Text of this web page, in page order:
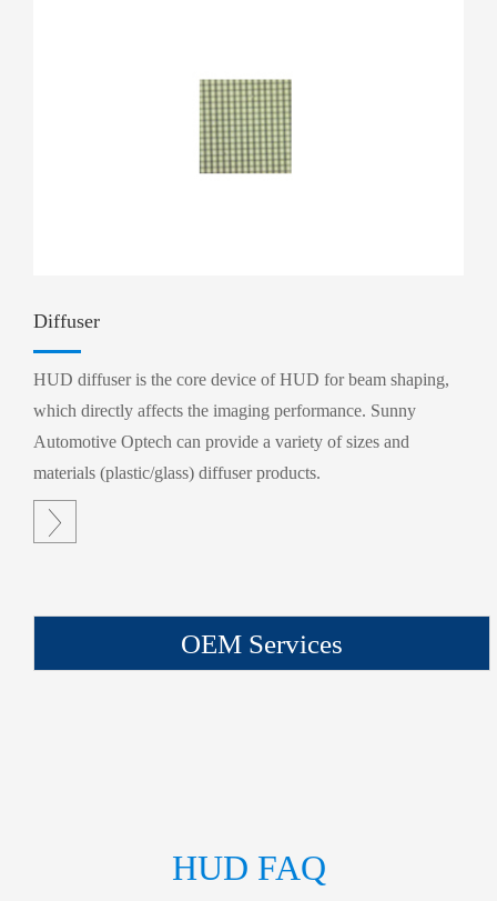
Diffuser
HUD diffuser is the core device of HUD for beam shaping,
which directly affects the imaging performance. Sunny
Automotive Optech can provide a variety of sizes and
materials (plastic/glass) diffuser products.

OEM Services
HUD FAQ